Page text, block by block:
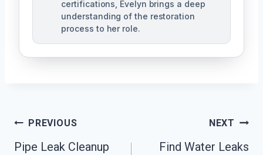
certifications, Evelyn brings a deep
understanding of the restoration
process to her role.
Post
Navigation
PREVIOUS
Pipe Leak Cleanup
NEXT
Find Water Leaks